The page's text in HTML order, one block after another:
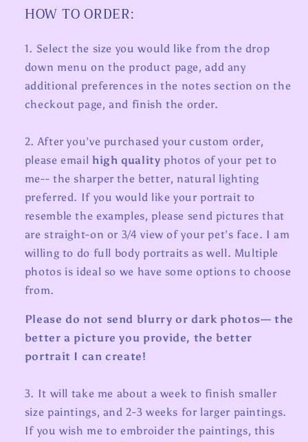
HOW TO ORDER:
1. Select the size you would like from the drop
down menu on the product page, add any
additional preferences in the notes section on the
checkout page, and finish the order.
2. After you’ve purchased your custom order,
please email high quality photos of your pet to
me-- the sharper the better, natural lighting
preferred. If you would like your portrait to
resemble the examples, please send pictures that
are straight-on or 3/4 view of your pet’s face. I am
willing to do full body portraits as well. Multiple
photos is ideal so we have some options to choose
from.
Please do not send blurry or dark photos— the
better a picture you provide, the better
portrait I can create!
3. It will take me about a week to finish smaller
size paintings, and 2-3 weeks for larger paintings.
If you wish me to embroider the paintings, this